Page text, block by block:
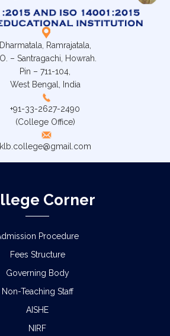
Dharmatala, Ramrajatala,
– Santragachi, Howrah.
Pin – 711-104,
West Bengal, India
+91-33-2627-2490
(College Office)
klb.college@gmail.com
Corner
Procedure
Fees Structure
Governing Body
Non-Teaching Staff
AISHE
NIRF